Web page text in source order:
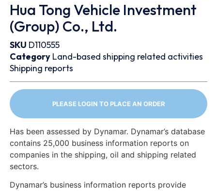
Hua Tong Vehicle Investment
(Group) Co., Ltd.
SKU D110555
Category Land-based shipping related activities
Shipping reports
PLEASE LOGIN TO PLACE AN ORDER
Has been assessed by Dynamar. Dynamar’s database
contains 25,000 business information reports on
companies in the shipping, oil and shipping related
sectors.
Dynamar’s business information reports provide